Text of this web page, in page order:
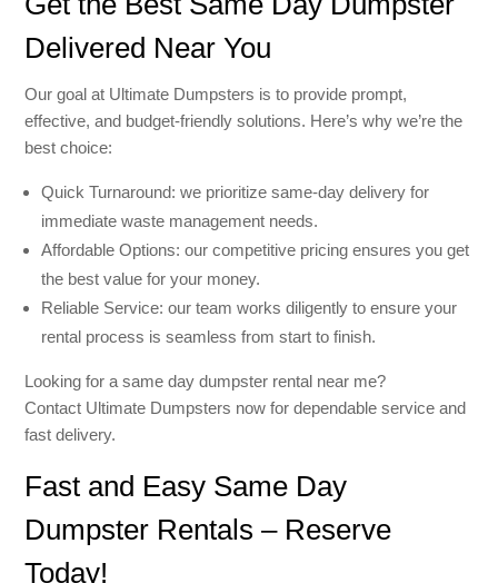
Delivered Near You
Our goal at Ultimate Dumpsters is to provide prompt,
effective, and budget-friendly solutions. Here’s why we’re the
best choice:
Quick Turnaround: we prioritize same-day delivery for
immediate waste management needs.
Affordable Options: our competitive pricing ensures you get
the best value for your money.
Reliable Service: our team works diligently to ensure your
rental process is seamless from start to finish.
Looking for a same day dumpster rental near me?
Contact Ultimate Dumpsters now for dependable service and
fast delivery.
Fast and Easy Same Day
Dumpster Rentals – Reserve
Today!